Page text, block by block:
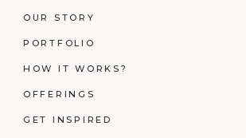
OUR STORY
PORTFOLIO
HOW IT WORKS?
OFFERINGS
GET INSPIRED